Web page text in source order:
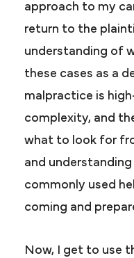
approach to my
return to the
understanding of
these cases as a
malpractice is
complexity, and
what to look for
and
commonly used
coming and
Now, I get to use